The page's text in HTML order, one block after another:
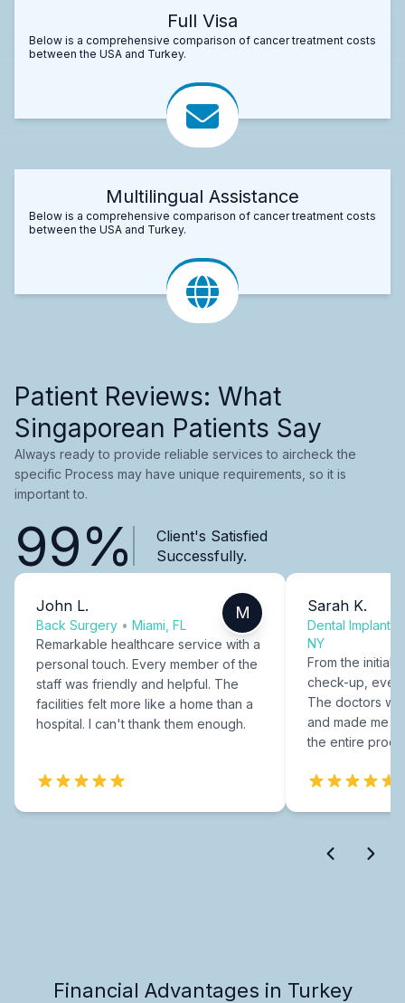
Full Visa
Below is a comprehensive comparison of cancer treatment costs
between the USA and Turkey.
Multilingual Assistance
Below is a comprehensive comparison of cancer treatment costs
between the USA and Turkey.
Patient Reviews: What
Singaporean Patients Say
Always ready to provide reliable services to aircheck the
specific Process may have unique requirements, so it is
important to.
99%
Client's Satisfied
Successfully.
John L.
Back Surgery • Miami, FL
M
Remarkable healthcare service with a
personal touch. Every member of the
staff was friendly and helpful. The
facilities felt more like a home than a
hospital. I can't thank them enough.
Sarah K.
Dental Implants
NY
From the initial
check-up,
The doctors
and made me
the entire
Financial Advantages in Turkey